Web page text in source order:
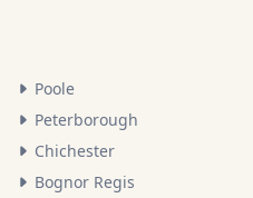
Poole
Peterborough
Chichester
Bognor Regis